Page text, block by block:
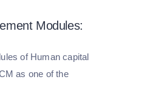
Modules:
of Human capital
as one of the